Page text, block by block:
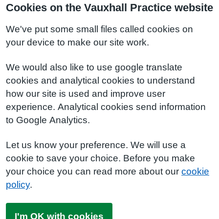
Cookies on the Vauxhall Practice website
We've put some small files called cookies on
your device to make our site work.
We would also like to use google translate
cookies and analytical cookies to understand
how our site is used and improve user
experience. Analytical cookies send information
to Google Analytics.
Let us know your preference. We will use a
cookie to save your choice. Before you make
your choice you can read more about our cookie
policy.
I'm OK with cookies